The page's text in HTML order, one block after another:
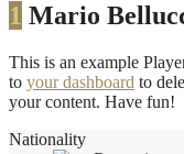
1 Mario
This is an example
to your dashboard to
your content. Have fun!
Nationality